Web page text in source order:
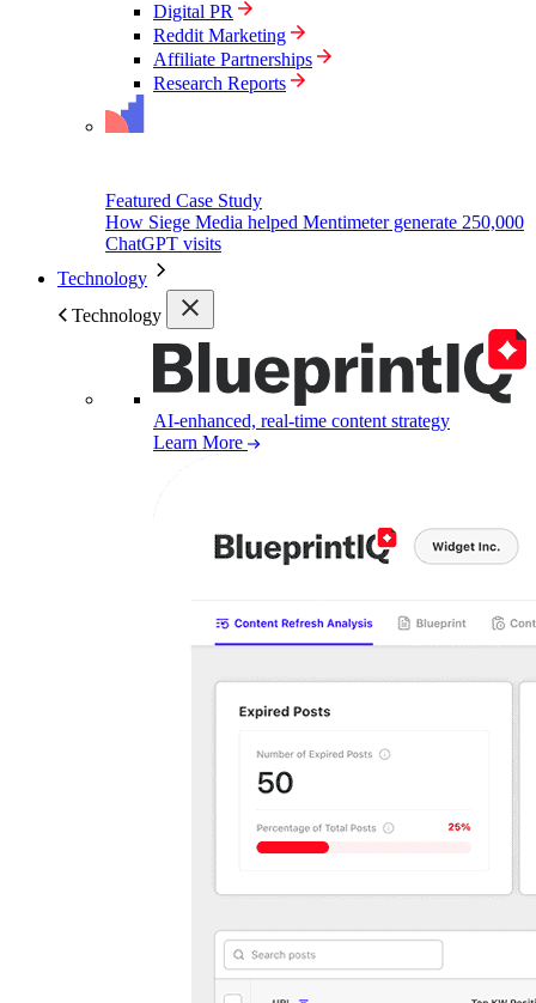
Digital PR
Reddit Marketing
Affiliate Partnerships
Research Reports
Featured Case Study
How Siege Media helped Mentimeter generate 250,000
ChatGPT visits
Technology
Technology
AI-enhanced, real-time content strategy
Learn More